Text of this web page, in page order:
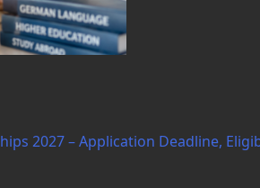
2027 – Application Deadline,